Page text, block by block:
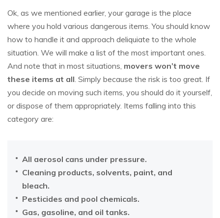
Ok, as we mentioned earlier, your garage is the place
where you hold various dangerous items. You should know
how to handle it and approach deliquiate to the whole
situation. We will make a list of the most important ones.
And note that in most situations, movers won’t move
these items at all. Simply because the risk is too great. If
you decide on moving such items, you should do it yourself,
or dispose of them appropriately. Items falling into this
category are:
All aerosol cans under pressure.
Cleaning products, solvents, paint, and
bleach.
Pesticides and pool chemicals.
Gas, gasoline, and oil tanks.